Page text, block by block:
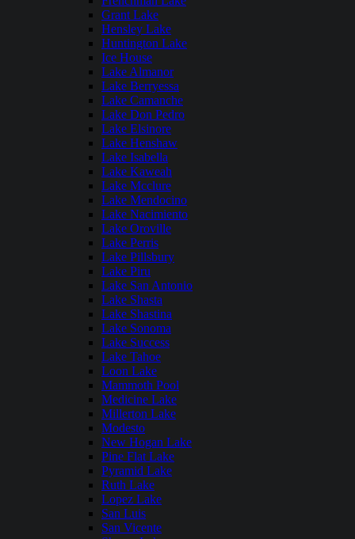
Grant Lake
Hensley Lake
Huntington Lake
Ice House
Lake Almanor
Lake Berryessa
Lake Camanche
Lake Don Pedro
Lake Elsinore
Lake Henshaw
Lake Isabella
Lake Kaweah
Lake Mcclure
Lake Mendocino
Lake Nacimiento
Lake Oroville
Lake Perris
Lake Pillsbury
Lake Piru
Lake San Antonio
Lake Shasta
Lake Shastina
Lake Sonoma
Lake Success
Lake Tahoe
Loon Lake
Mammoth Pool
Medicine Lake
Millerton Lake
Modesto
New Hogan Lake
Pine Flat Lake
Pyramid Lake
Ruth Lake
Lopez Lake
San Luis
San Vicente